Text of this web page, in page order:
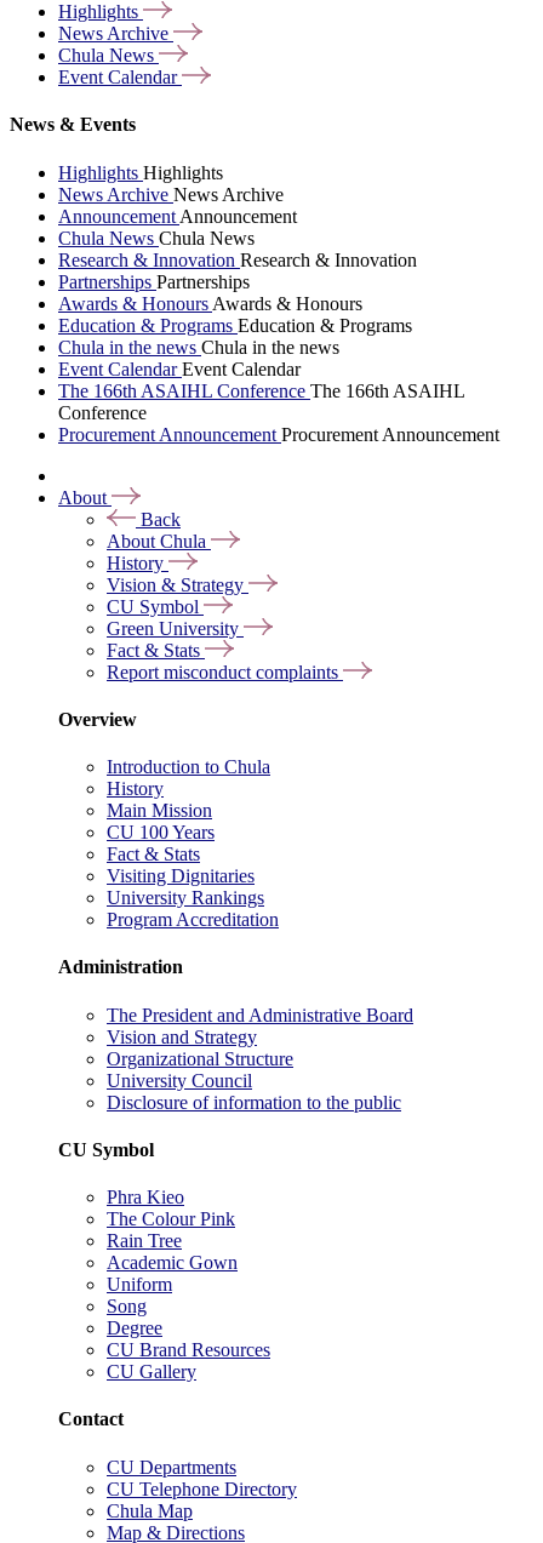
Highlights
News Archive
Chula News
Event Calendar
News & Events
Highlights Highlights
News Archive News Archive
Announcement Announcement
Chula News Chula News
Research & Innovation Research & Innovation
Partnerships Partnerships
Awards & Honours Awards & Honours
Education & Programs Education & Programs
Chula in the news Chula in the news
Event CalendarEvent Calendar
The 166th ASAIHL Conference The 166th ASAIHL
Conference
Procurement Announcement Procurement Announcement
About
Back
About Chula
History
Vision & Strategy
CU Symbol
Green University
Fact & Stats
Report misconduct complaints
Overview
Introduction to Chula
History
Main Mission
CU 100 Years
Fact & Stats
Visiting Dignitaries
University Rankings
Program Accreditation
Administration
The President and Administrative Board
Vision and Strategy
Organizational Structure
University Council
Disclosure of information to the public
CU Symbol
Phra Kieo
The Colour Pink
Rain Tree
Academic Gown
Uniform
Song
Degree
CU Brand Resources
CU Gallery
Contact
CU Departments
CU Telephone Directory
Chula Map
Map & Directions